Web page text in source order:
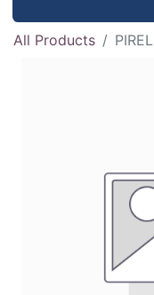
All Products